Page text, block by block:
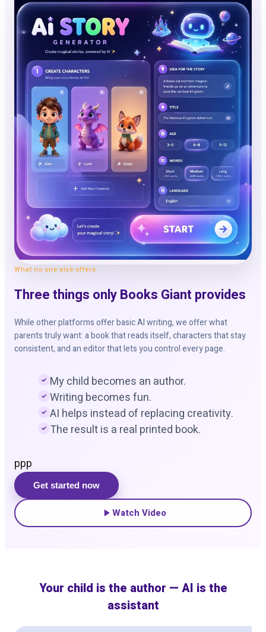
What no one else offers
Three things only Books Giant provides
While other platforms offer basic AI writing, we offer what
parents truly want: a book that reads itself, characters that stay
consistent, and an editor that lets you control every page.
My child becomes an author.
Writing becomes fun.
AI helps instead of replacing creativity.
The result is a real printed book.
ppp
Get started now
Watch Video
Your child is the author — AI is the
assistant